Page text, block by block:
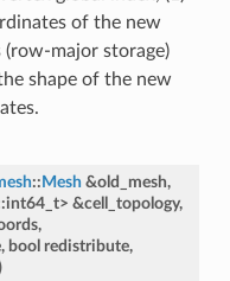
of the new
(row-major storage)
shape of the new
:: Mesh &old_mesh,
int64_t> &cell_topology,
,
, bool redistribute,